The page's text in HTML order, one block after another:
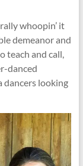
whoopin’ it
demeanor and
teach and call,
danced
dancers looking